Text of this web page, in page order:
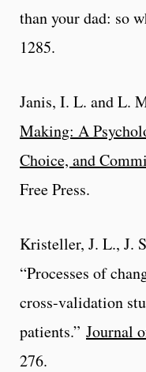
than your dad: so
1285.
Janis, I. L. and L.
Making: A
Choice, and
Free Press.
Kristeller, J. L., J.
“Processes of
cross-validation
patients.” Journal
276.